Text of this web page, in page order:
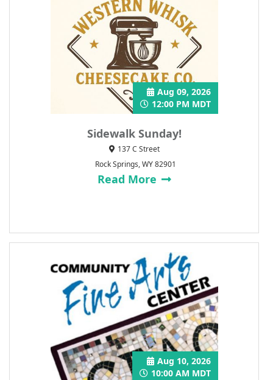
Sidewalk Sunday!
Aug 09, 2026
12:00 PM MDT
137 C Street
Rock Springs, WY 82901
Read More
Aug 10, 2026
10:00 AM MDT